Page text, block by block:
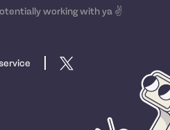
working with ya ✌️